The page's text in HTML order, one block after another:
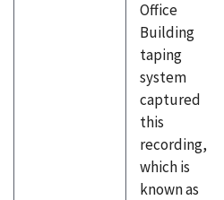
Office
Building
taping
system
captured
this
recording,
which is
known as